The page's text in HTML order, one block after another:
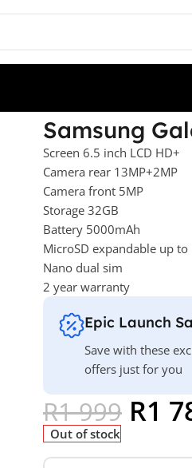
Samsung
Screen 6.5 inch LCD HD+
Camera rear 13MP+2MP
Camera front 5MP
Storage 32GB
Battery 5000mAh
MicroSD expandable up to
Nano dual sim
2 year warranty
Epic Launch
Save with these
offers just for you
R1 999 R1
Out of stock